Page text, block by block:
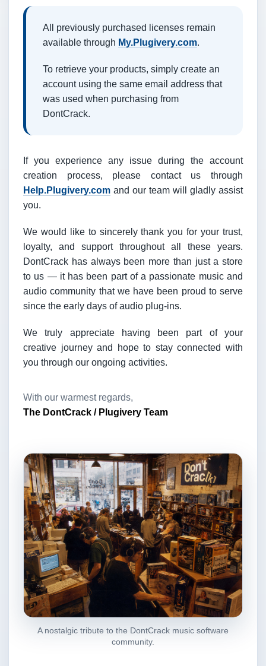
All previously purchased licenses remain
available through My.Plugivery.com.
To retrieve your products, simply create an
account using the same email address that
was used when purchasing from
DontCrack.
If you experience any issue during the account
creation process, please contact us through
Help.Plugivery.com and our team will gladly assist
you.
We would like to sincerely thank you for your trust,
loyalty, and support throughout all these years.
DontCrack has always been more than just a store
to us — it has been part of a passionate music and
audio community that we have been proud to serve
since the early days of audio plug-ins.
We truly appreciate having been part of your
creative journey and hope to stay connected with
you through our ongoing activities.
With our warmest regards,
The DontCrack / Plugivery Team
A nostalgic tribute to the DontCrack music software
community.